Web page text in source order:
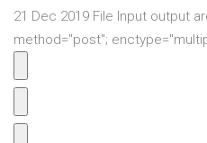
21 Dec 2019 File Input output
method="post";